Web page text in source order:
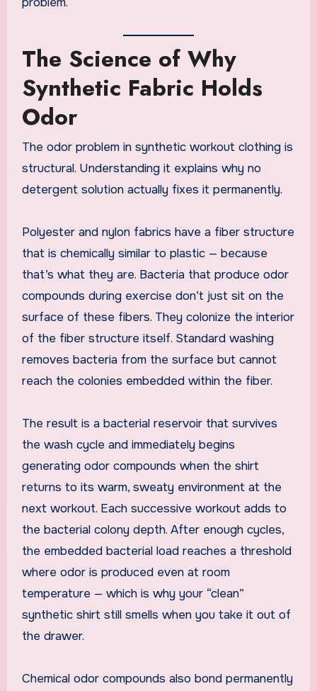
The Science of Why
Synthetic Fabric Holds
Odor
The odor problem in synthetic workout clothing is
structural. Understanding it explains why no
detergent solution actually fixes it permanently.
Polyester and nylon fabrics have a fiber structure
that is chemically similar to plastic — because
that’s what they are. Bacteria that produce odor
compounds during exercise don’t just sit on the
surface of these fibers. They colonize the interior
of the fiber structure itself. Standard washing
removes bacteria from the surface but cannot
reach the colonies embedded within the fiber.
The result is a bacterial reservoir that survives
the wash cycle and immediately begins
generating odor compounds when the shirt
returns to its warm, sweaty environment at the
next workout. Each successive workout adds to
the bacterial colony depth. After enough cycles,
the embedded bacterial load reaches a threshold
where odor is produced even at room
temperature — which is why your “clean”
synthetic shirt still smells when you take it out of
the drawer.
Chemical odor compounds also bond permanently